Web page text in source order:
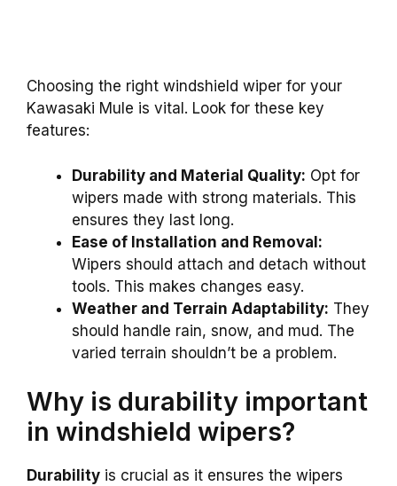
Choosing the right windshield wiper for your
Kawasaki Mule is vital. Look for these key
features:
Durability and Material Quality: Opt for
wipers made with strong materials. This
ensures they last long.
Ease of Installation and Removal:
Wipers should attach and detach without
tools. This makes changes easy.
Weather and Terrain Adaptability: They
should handle rain, snow, and mud. The
varied terrain shouldn’t be a problem.
Why is durability important
in windshield wipers?
Durability is crucial as it ensures the wipers